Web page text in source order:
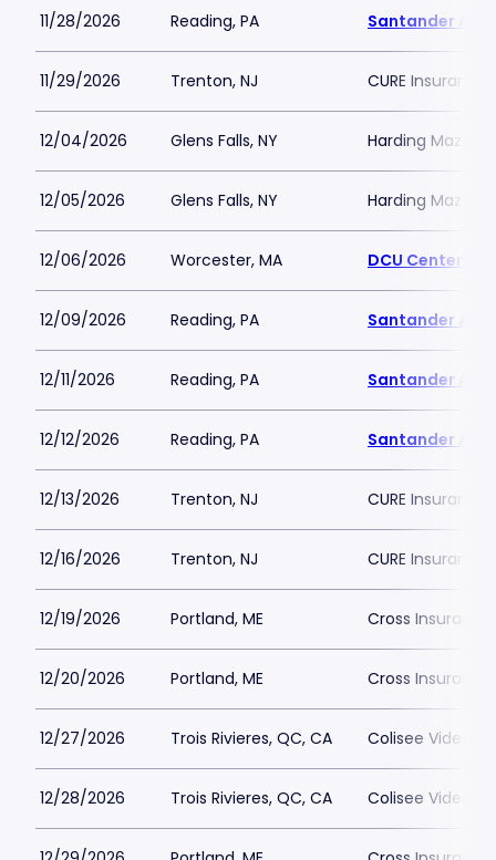
11/28/2026 Reading, PA Santander
11/29/2026 Trenton, NJ CURE Insurance
12/04/2026 Glens Falls, NY Harding
12/05/2026 Glens Falls, NY Harding
12/06/2026 Worcester, MA DCU Center
12/09/2026 Reading, PA Santander
12/11/2026 Reading, PA Santander
12/12/2026 Reading, PA Santander
12/13/2026 Trenton, NJ CURE Insurance
12/16/2026 Trenton, NJ CURE Insurance
12/19/2026 Portland, ME Cross Insurance
12/20/2026 Portland, ME Cross Insurance
12/27/2026 Trois Rivieres, QC, CA Colisee
12/28/2026 Trois Rivieres, QC, CA Colisee